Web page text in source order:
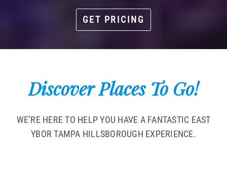
GET PRICING
Discover Places To Go!
WE’RE HERE TO HELP YOU HAVE A FANTASTIC EAST
YBOR TAMPA HILLSBOROUGH EXPERIENCE.